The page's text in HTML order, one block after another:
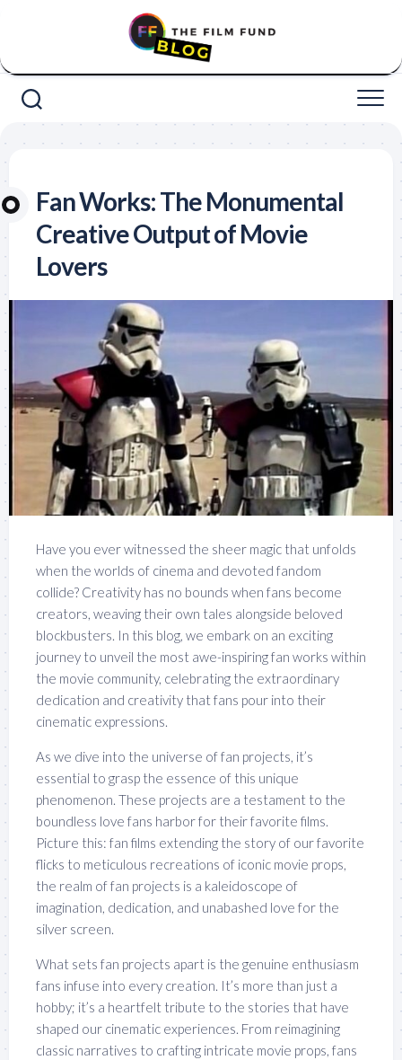
Fan Works: The Monumental
Creative Output of Movie
Lovers
Have you ever witnessed the sheer magic that unfolds
when the worlds of cinema and devoted fandom
collide? Creativity has no bounds when fans become
creators, weaving their own tales alongside beloved
blockbusters. In this blog, we embark on an exciting
journey to unveil the most awe-inspiring fan works within
the movie community, celebrating the extraordinary
dedication and creativity that fans pour into their
cinematic expressions.
As we dive into the universe of fan projects, it’s
essential to grasp the essence of this unique
phenomenon. These projects are a testament to the
boundless love fans harbor for their favorite films.
Picture this: fan films extending the story of our favorite
flicks to meticulous recreations of iconic movie props,
the realm of fan projects is a kaleidoscope of
imagination, dedication, and unabashed love for the
silver screen.
What sets fan projects apart is the genuine enthusiasm
fans infuse into every creation. It’s more than just a
hobby; it’s a heartfelt tribute to the stories that have
shaped our cinematic experiences. From reimagining
classic narratives to crafting intricate movie props, fans